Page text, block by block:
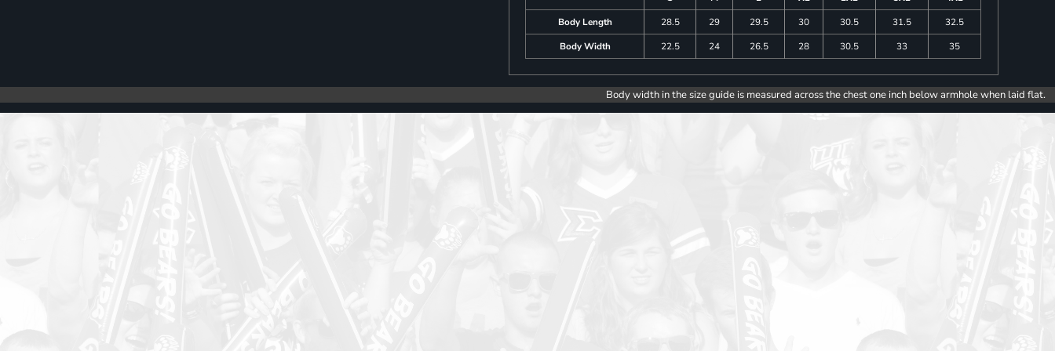
Body Length
28.5 29 29.5 30 30.5 31.5
32.5
Body Width
22.5 24 26.5 28 30.5 33 35
Body width in the size guide is measured across the chest one inch below armhole when laid flat.